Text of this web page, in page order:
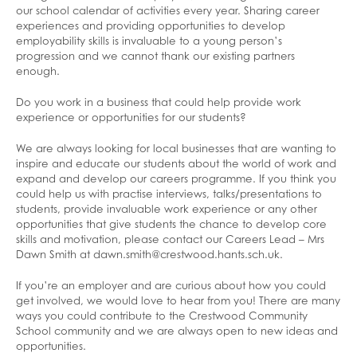
Online Payments
Online Safety
Parenting Support
Advice And Support Around Sexual Health
Bereavement
Drug and Alcohol Awareness
Exam Stress Help
Family Support
Healthy Lives
Mental Health and Emotional Wellbeing
Neurodiversity Signposting
Parents’ Evenings
Safeguarding Advice
our school calendar of activities every year. Sharing career
experiences and providing opportunities to develop
employability skills is invaluable to a young person’s
progression and we cannot thank our existing partners
enough.
Do you work in a business that could help provide work
experience or opportunities for our students?
We are always looking for local businesses that are wanting to
inspire and educate our students about the world of work and
expand and develop our careers programme. If you think you
could help us with practise interviews, talks/presentations to
students, provide invaluable work experience or any other
opportunities that give students the chance to develop core
skills and motivation, please contact our Careers Lead – Mrs
Dawn Smith at dawn.smith@crestwood.hants.sch.uk.
If you’re an employer and are curious about how you could
get involved, we would love to hear from you! There are many
ways you could contribute to the Crestwood Community
School community and we are always open to new ideas and
opportunities.